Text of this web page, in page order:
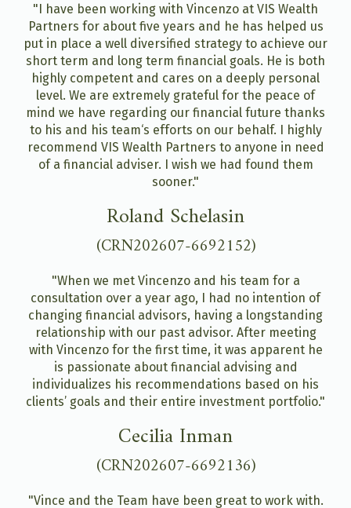
"I have been working with Vincenzo at VIS Wealth
Partners for about five years and he has helped us
put in place a well diversified strategy to achieve our
short term and long term financial goals. He is both
highly competent and cares on a deeply personal
level. We are extremely grateful for the peace of
mind we have regarding our financial future thanks
to his and his team‘s efforts on our behalf. I highly
recommend VIS Wealth Partners to anyone in need
of a financial adviser. I wish we had found them
sooner."
Roland Schelasin
(CRN202607-6692152)
"When we met Vincenzo and his team for a
consultation over a year ago, I had no intention of
changing financial advisors, having a longstanding
relationship with our past advisor. After meeting
with Vincenzo for the first time, it was apparent he
is passionate about financial advising and
individualizes his recommendations based on his
clients’ goals and their entire investment portfolio."
Cecilia Inman
(CRN202607-6692136)
"Vince and the Team have been great to work with.